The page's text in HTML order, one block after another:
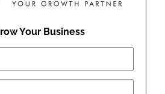
Your Business